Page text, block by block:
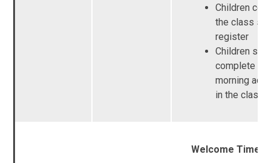
Children
the class
register
Children
complete the
morning
in the
Welcome Time